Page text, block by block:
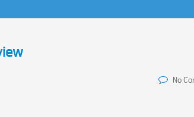
No